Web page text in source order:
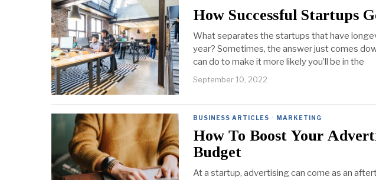
How Successful Startups
What separates the startups that have
year? Sometimes, the answer just comes
can do to make it more likely you’ll be in the
September 10, 2022
BUSINESS ARTICLES · MARKETING
How To Boost Your
Budget
At a startup, advertising can come as an